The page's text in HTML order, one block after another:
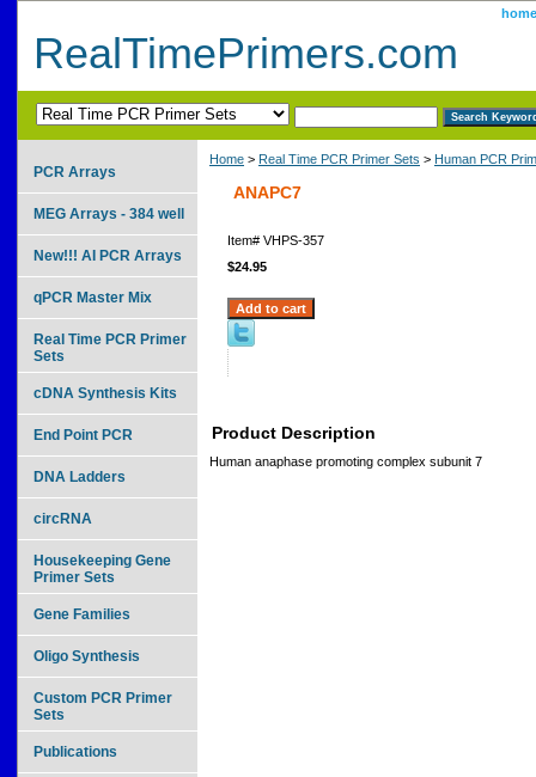
home
RealTimePrimers.com
Home > Real Time PCR Primer Sets > Human PCR
ANAPC7
Item# VHPS-357
$24.95
Product Description
Human anaphase promoting complex subunit 7
PCR Arrays
MEG Arrays - 384 well
New!!! AI PCR Arrays
qPCR Master Mix
Real Time PCR Primer
Sets
cDNA Synthesis Kits
End Point PCR
DNA Ladders
circRNA
Housekeeping Gene
Primer Sets
Gene Families
Oligo Synthesis
Custom PCR Primer
Sets
Publications